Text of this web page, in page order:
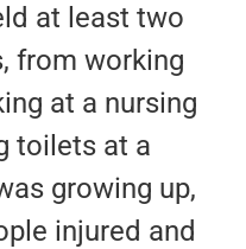
at least two
from working
at a nursing
toilets at a
growing up,
injured and